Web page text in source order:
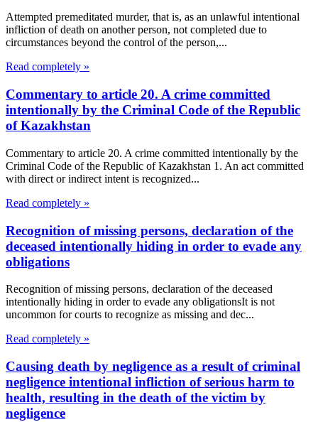
Attempted premeditated murder, that is, as an unlawful intentional
infliction of death on another person, not completed due to
circumstances beyond the control of the person,...
Read completely »
Commentary to article 20. A crime committed
intentionally by the Criminal Code of the Republic
of Kazakhstan
Commentary to article 20. A crime committed intentionally by the
Criminal Code of the Republic of Kazakhstan 1. An act committed
with direct or indirect intent is recognized...
Read completely »
Recognition of missing persons, declaration of the
deceased intentionally hiding in order to evade any
obligations
Recognition of missing persons, declaration of the deceased
intentionally hiding in order to evade any obligationsIt is not
uncommon for courts to recognize as missing and dec...
Read completely »
Causing death by negligence as a result of criminal
negligence intentional infliction of serious harm to
health, resulting in the death of the victim by
negligence